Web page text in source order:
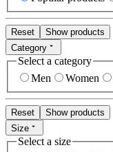
Reset
Show products
Category
Select a category
Men
Women
Reset
Show products
Size
Select a size